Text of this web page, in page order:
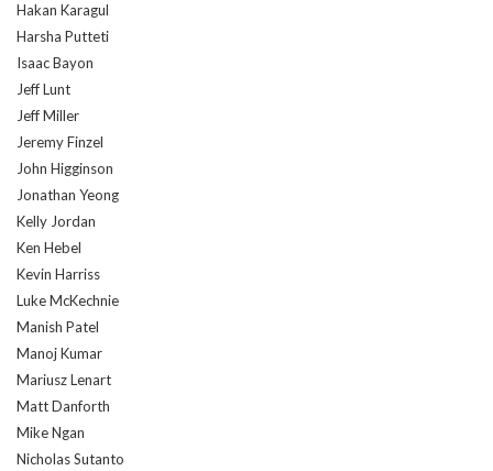
Hakan Karagul
Harsha Putteti
Isaac Bayon
Jeff Lunt
Jeff Miller
Jeremy Finzel
John Higginson
Jonathan Yeong
Kelly Jordan
Ken Hebel
Kevin Harriss
Luke McKechnie
Manish Patel
Manoj Kumar
Mariusz Lenart
Matt Danforth
Mike Ngan
Nicholas Sutanto